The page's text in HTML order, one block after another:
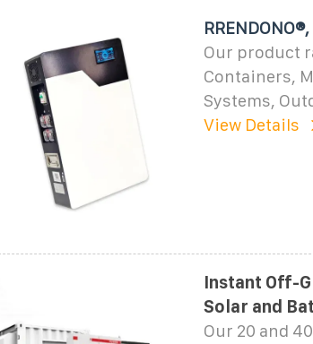
Our product
Containers,
Systems,
View Details
Instant Off-
Solar and
Our 20 and